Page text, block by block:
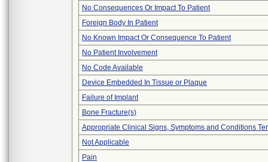
No Consequences Or Impact To Patient
Foreign Body In Patient
No Known Impact Or Consequence To Patient
No Patient Involvement
No Code Available
Device Embedded In Tissue or Plaque
Failure of Implant
Bone Fracture(s)
Appropriate Clinical Signs, Symptoms and Conditions
Not Applicable
Pain